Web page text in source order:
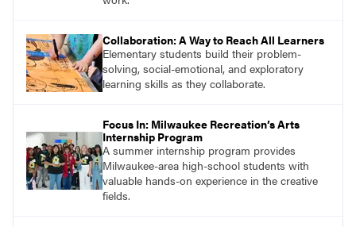
Collaboration: A Way to Reach All Learners
Elementary students build their problem-
solving, social-emotional, and exploratory
learning skills as they collaborate.
Focus In: Milwaukee Recreation’s Arts
Internship Program
A summer internship program provides
Milwaukee-area high-school students with
valuable hands-on experience in the creative
fields.